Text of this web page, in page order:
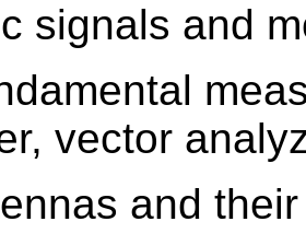
signals and
vector
and